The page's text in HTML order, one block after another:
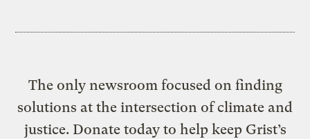
The only newsroom focused on finding
solutions at the intersection of climate and
justice. Donate today to help keep Grist’s